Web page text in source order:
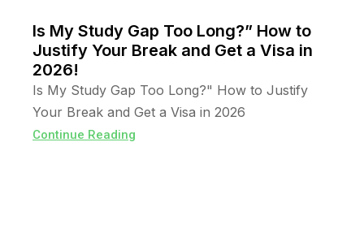
Is My Study Gap Too Long?” How to
Justify Your Break and Get a Visa in
2026!
Is My Study Gap Too Long?" How to Justify
Your Break and Get a Visa in 2026
Continue Reading